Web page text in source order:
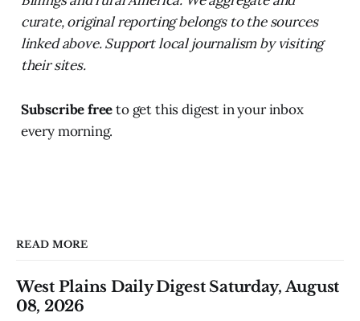
curate, original reporting belongs to the sources
linked above. Support local journalism by visiting
their sites.
Subscribe freeto get this digest in your inbox
every morning.
READ MORE
West Plains Daily Digest Saturday, August
08, 2026